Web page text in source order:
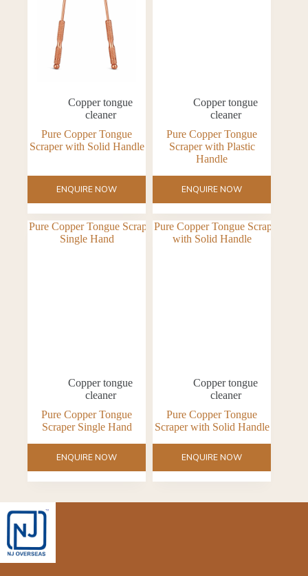
Copper tongue
cleaner
Pure Copper Tongue
Scraper with Solid Handle
ENQUIRE NOW
Copper tongue
cleaner
Pure Copper Tongue
Scraper with Plastic
Handle
ENQUIRE NOW
Copper tongue
cleaner
Pure Copper Tongue
Scraper Single Hand
ENQUIRE NOW
Copper tongue
cleaner
Pure Copper Tongue
Scraper with Solid Handle
ENQUIRE NOW